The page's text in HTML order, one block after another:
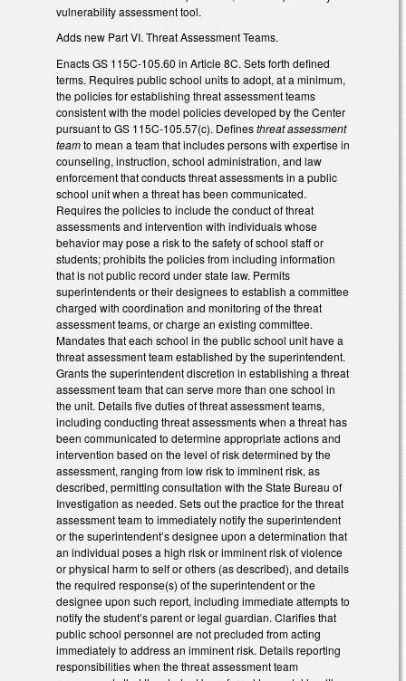
vulnerability assessment tool.
Adds new Part VI. Threat Assessment Teams.
Enacts GS 115C-105.60 in Article 8C. Sets forth defined
terms. Requires public school units to adopt, at a minimum,
the policies for establishing threat assessment teams
consistent with the model policies developed by the Center
pursuant to GS 115C-105.57(c). Definesthreat assessment
teamto mean a team that includes persons with expertise in
counseling, instruction, school administration, and law
enforcement that conducts threat assessments in a public
school unit when a threat has been communicated.
Requires the policies to include the conduct of threat
assessments and intervention with individuals whose
behavior may pose a risk to the safety of school staff or
students; prohibits the policies from including information
that is not public record under state law. Permits
superintendents or their designees to establish a committee
charged with coordination and monitoring of the threat
assessment teams, or charge an existing committee.
Mandates that each school in the public school unit have a
threat assessment team established by the superintendent.
Grants the superintendent discretion in establishing a threat
assessment team that can serve more than one school in
the unit. Details five duties of threat assessment teams,
including conducting threat assessments when a threat has
been communicated to determine appropriate actions and
intervention based on the level of risk determined by the
assessment, ranging from low risk to imminent risk, as
described, permitting consultation with the State Bureau of
Investigation as needed. Sets out the practice for the threat
assessment team to immediately notify the superintendent
or the superintendent’s designee upon a determination that
an individual poses a high risk or imminent risk of violence
or physical harm to self or others (as described), and details
the required response(s) of the superintendent or the
designee upon such report, including immediate attempts to
notify the student’s parent or legal guardian. Clarifies that
public school personnel are not precluded from acting
immediately to address an imminent risk. Details reporting
responsibilities when the threat assessment team